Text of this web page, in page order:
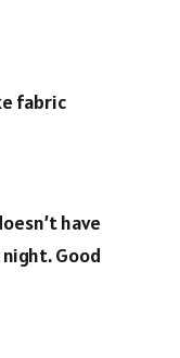
fabric
have
Good